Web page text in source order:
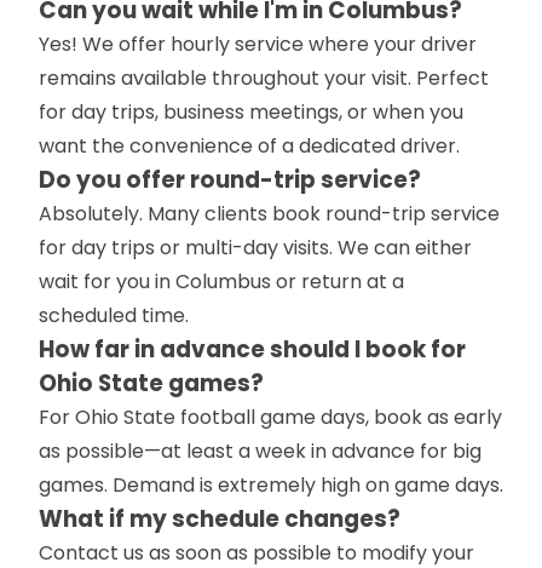
Can you wait while I'm in Columbus?
Yes! We offer hourly service where your driver
remains available throughout your visit. Perfect
for day trips, business meetings, or when you
want the convenience of a dedicated driver.
Do you offer round-trip service?
Absolutely. Many clients book round-trip service
for day trips or multi-day visits. We can either
wait for you in Columbus or return at a
scheduled time.
How far in advance should I book for
Ohio State games?
For Ohio State football game days, book as early
as possible—at least a week in advance for big
games. Demand is extremely high on game days.
What if my schedule changes?
Contact us as soon as possible to modify your